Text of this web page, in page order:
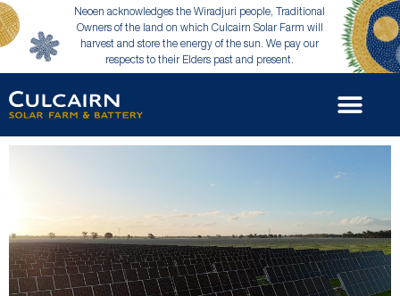
Neoen acknowledges the Wiradjuri people, Traditional
Owners of the land on which Culcairn Solar Farm will
harvest and store the energy of the sun. We pay our
respects to their Elders past and present.